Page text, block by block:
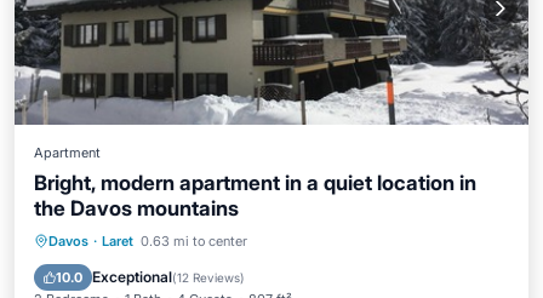
Apartment
Bright, modern apartment in a quiet location in
the Davos mountains
Davos · Laret 0.63 mi to center
10.0 Exceptional(12 Reviews)
Parking Balcony/Terrace
Internet